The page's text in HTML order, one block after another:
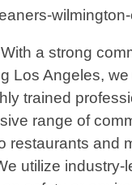
a strong
Angeles,
trained
range of
and
utilize